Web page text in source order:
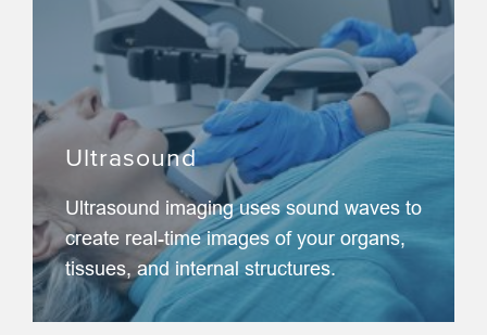
Ultrasound
Ultrasound imaging uses sound waves to
create real-time images of your organs,
tissues, and internal structures.